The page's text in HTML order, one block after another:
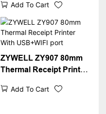
USB+LAN/USB+WIFI/B
T(optional) Black
Add To Cart
ZYWELL ZY907 80mm
Thermal Receipt Printer
Add To Cart